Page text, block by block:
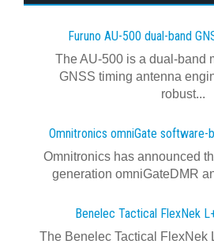
Furuno AU-500 dual‍-‍band
The AU-500 is a dual-band
GNSS timing antenna
robust...
Omnitronics omniGate software‍-‍
Omnitronics has announced
generation omniGateDMR
Benelec Tactical FlexNek
The Benelec Tactical FlexNek